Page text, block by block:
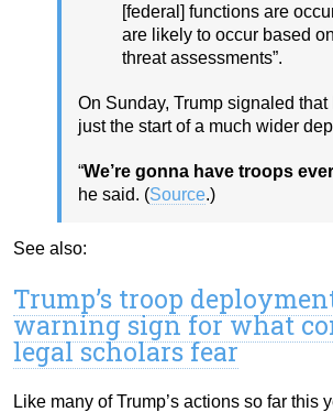
[federal] functions are
are likely to occur based
threat assessments”.
On Sunday, Trump signaled that
just the start of a much wider
“We’re gonna have troops
he said. (Source.)
See also:
Trump’s troop
warning sign for what
legal scholars fear
Like many of Trump’s actions so far this